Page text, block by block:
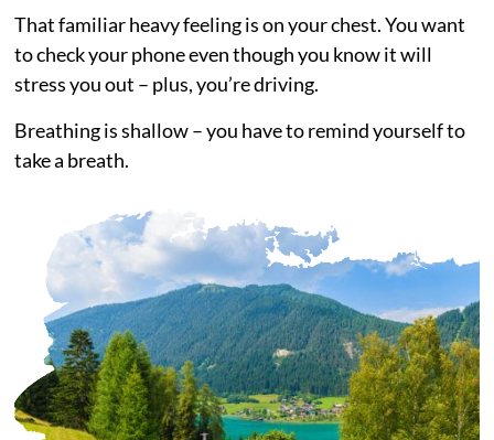
That familiar heavy feeling is on your chest. You want
to check your phone even though you know it will
stress you out – plus, you’re driving.
Breathing is shallow – you have to remind yourself to
take a breath.